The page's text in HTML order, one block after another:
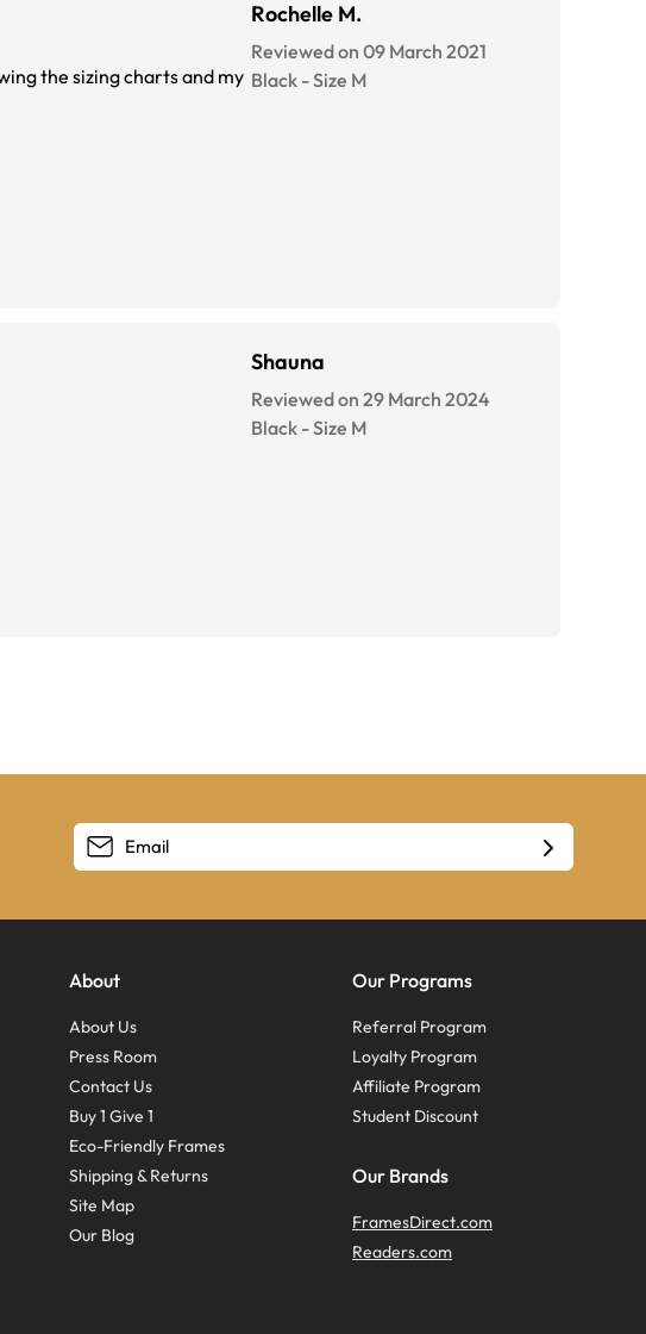
Rochelle M.
Reviewed on 09 March 2021
Black -Size M
Shauna
Reviewed on 29 March 2024
Black -Size M
About
About Us
Press Room
Contact Us
Buy 1 Give 1
Eco-Friendly Frames
Shipping & Returns
Site Map
Our Blog
Our Programs
Referral Program
Loyalty Program
Affiliate Program
Student Discount
Our Brands
FramesDirect.com
Readers.com